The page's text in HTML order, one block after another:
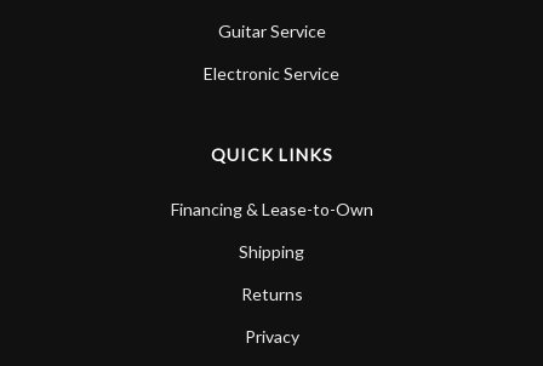
Guitar Service
Electronic Service
QUICK LINKS
Financing & Lease-to-Own
Shipping
Returns
Privacy